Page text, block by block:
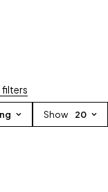
filters
Show 20